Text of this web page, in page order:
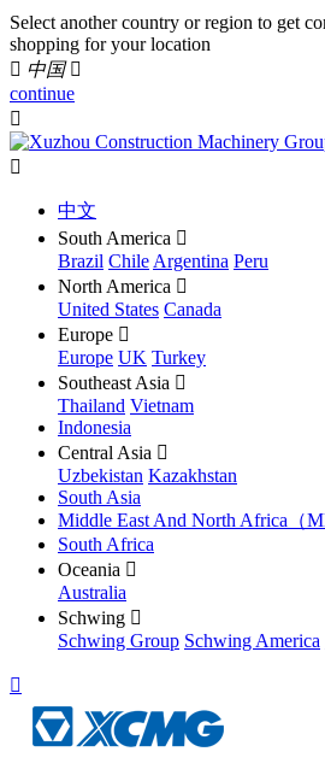
Select another country or region to get
shopping for your location
 中国 
continue


中文
South America 
Brazil Chile Argentina Peru
North America 
United States Canada
Europe 
Europe UK Turkey
Southeast Asia 
Thailand Vietnam
Indonesia
Central Asia 
Uzbekistan Kazakhstan
South Asia
Middle East And North Africa（
South Africa
Oceania 
Australia
Schwing 
Schwing Group Schwing America
